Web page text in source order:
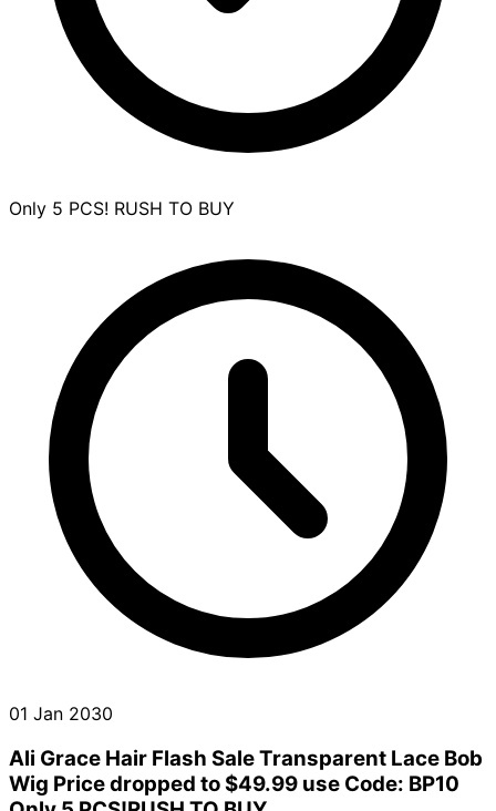
Only 5 PCS! RUSH TO BUY
01 Jan 2030
Ali Grace Hair Flash Sale Transparent Lace Bob
Wig Price dropped to $49.99 use Code: BP10